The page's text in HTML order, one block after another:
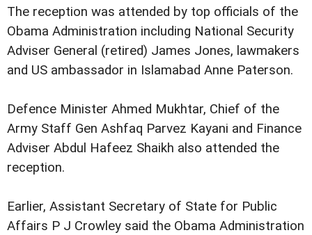
The reception was attended by top officials of the
Obama Administration including National Security
Adviser General (retired) James Jones, lawmakers
and US ambassador in Islamabad Anne Paterson.
Defence Minister Ahmed Mukhtar, Chief of the
Army Staff Gen Ashfaq Parvez Kayani and Finance
Adviser Abdul Hafeez Shaikh also attended the
reception.
Earlier, Assistant Secretary of State for Public
Affairs P J Crowley said the Obama Administration